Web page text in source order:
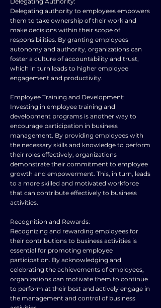
Delegating authority to employees empowers
them to take ownership of their work and
make decisions within their scope of
responsibilities. By granting employees
autonomy and authority, organizations can
foster a culture of accountability and trust,
which in turn leads to higher employee
engagement and productivity.
Employee Training and Development:
Investing in employee training and
development programs is another way to
encourage participation in business
management. By providing employees with
the necessary skills and knowledge to perform
their roles effectively, organizations
demonstrate their commitment to employee
growth and empowerment. This, in turn, leads
to a more skilled and motivated workforce
that can contribute effectively to business
activities.
Recognition and Rewards:
Recognizing and rewarding employees for
their contributions to business activities is
essential for promoting employee
participation. By acknowledging and
celebrating the achievements of employees,
organizations can motivate them to continue
to perform at their best and actively engage in
the management and control of business